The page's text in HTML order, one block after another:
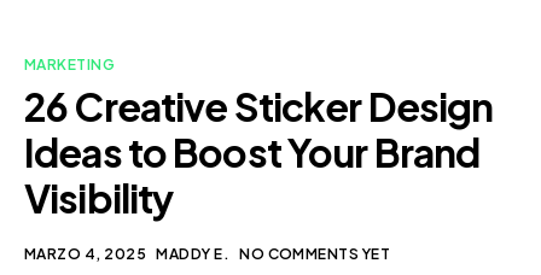
Our Blog
MARKETING
26 Creative Sticker Design
Ideas to Boost Your Brand
Visibility
MARZO 4, 2025 MADDY E. NO COMMENTS YET